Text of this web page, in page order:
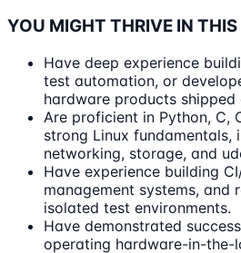
YOU MIGHT THRIVE IN THIS
Have deep experience
test automation, or
hardware products shipped
Are proficient in Python, C,
strong Linux fundamentals,
networking, storage, and
Have experience building
management systems, and
isolated test environments.
Have demonstrated
operating hardware-in-the-